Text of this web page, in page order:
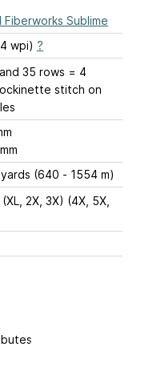
Sublime
wpi) ?
35 rows = 4
stitch on
mm
(640 - 1554 m)
2X, 3X) (4X, 5X,